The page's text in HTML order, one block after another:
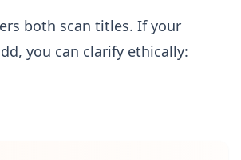
both scan titles. If your
you can clarify ethically: